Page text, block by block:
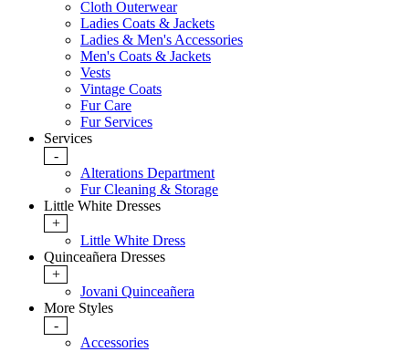
Cloth Outerwear
Ladies Coats & Jackets
Ladies & Men's Accessories
Men's Coats & Jackets
Vests
Vintage Coats
Fur Care
Fur Services
Services
-
Alterations Department
Fur Cleaning & Storage
Little White Dresses
+
Little White Dress
Quinceañera Dresses
+
Jovani Quinceañera
More Styles
-
Accessories